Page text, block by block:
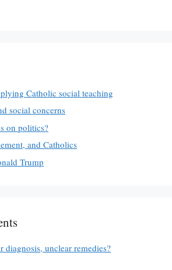
Catholic social teaching
social concerns
on politics?
and Catholics
Trump
diagnosis, unclear remedies?